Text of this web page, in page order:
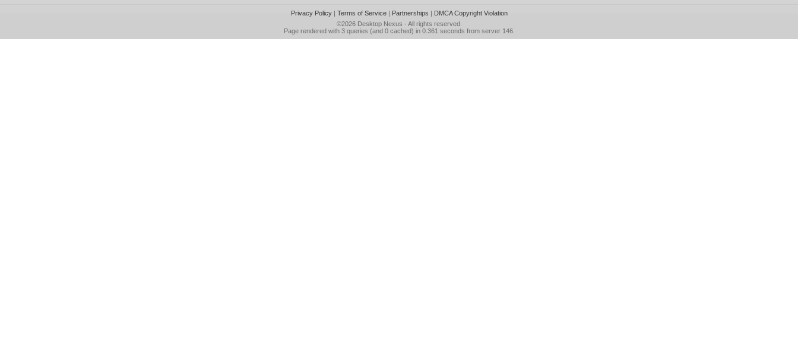
Privacy Policy| Terms of Service| Partnerships | DMCA Copyright Violation
©2026 Desktop Nexus - All rights reserved.
Page rendered with 3 queries (and 0 cached) in 0.361 seconds from server 146.